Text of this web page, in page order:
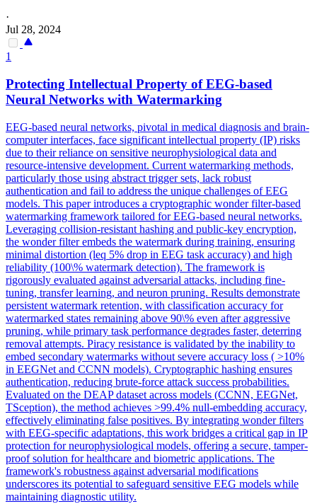
·
Jul 28, 2024
1
Protecting Intellectual Property of EEG-based
Neural Networks with Watermarking
EEG-based neural networks, pivotal in medical diagnosis and brain-
computer interfaces, face significant intellectual property (IP) risks
due to their reliance on sensitive neurophysiological data and
resource-intensive development. Current watermarking methods,
particularly those using abstract trigger sets, lack robust
authentication and fail to address the unique challenges of EEG
models. This paper introduces a cryptographic wonder filter-based
watermarking framework tailored for EEG-based neural networks.
Leveraging collision-resistant hashing and public-key encryption,
the wonder filter embeds the watermark during training, ensuring
minimal distortion (leq 5% drop in EEG task accuracy) and high
reliability (100\% watermark detection). The framework is
rigorously evaluated against adversarial attacks, including fine-
tuning, transferlearning, and neuron pruning. Results demonstrate
persistent watermark retention, with classification accuracy for
watermarked states remaining above 90\% even after aggressive
pruning, while primary task performance degrades faster, deterring
removal attempts. Piracy resistance is validated by the inability to
embed secondary watermarks without severe accuracy loss ( >10%
in EEGNet and CCNN models). Cryptographic hashing ensures
authentication, reducing brute-force attack success probabilities.
Evaluated on the DEAP dataset across models (CCNN, EEGNet,
TSception), the method achieves >99.4% null-embedding accuracy,
effectively eliminating false positives. By integrating wonder filters
with EEG-specific adaptations, this work bridges a critical gap in IP
protection for neurophysiological models, offering a secure, tamper-
proof solution for healthcare and biometric applications. The
framework's robustness against adversarial modifications
underscores its potential to safeguard sensitive EEG models while
maintaining diagnostic utility.